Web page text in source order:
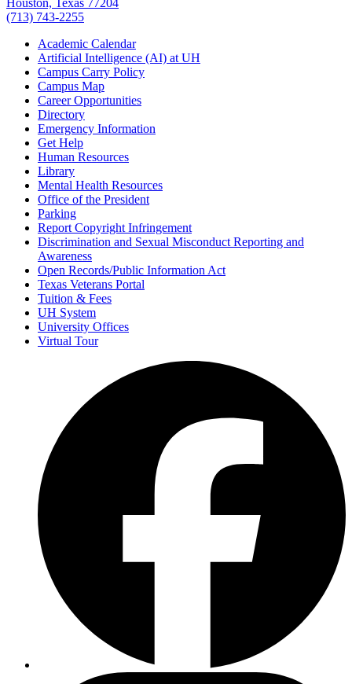
Houston, Texas 77204
(713) 743-2255
Academic Calendar
Artificial Intelligence (AI) at UH
Campus Carry Policy
Campus Map
Career Opportunities
Directory
Emergency Information
Get Help
Human Resources
Library
Mental Health Resources
Office of the President
Parking
Report Copyright Infringement
Discrimination and Sexual Misconduct Reporting and
Awareness
Open Records/Public Information Act
Texas Veterans Portal
Tuition & Fees
UH System
University Offices
Virtual Tour